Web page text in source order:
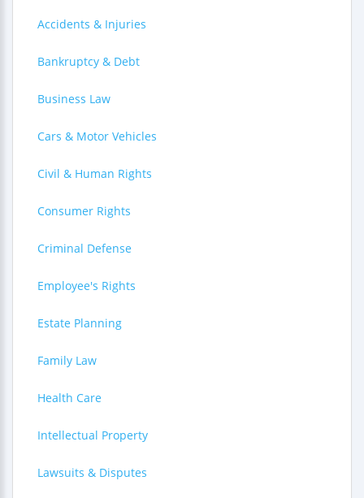
Accidents & Injuries
Bankruptcy & Debt
Business Law
Cars & Motor Vehicles
Civil & Human Rights
Consumer Rights
Criminal Defense
Employee's Rights
Estate Planning
Family Law
Health Care
Intellectual Property
Lawsuits & Disputes